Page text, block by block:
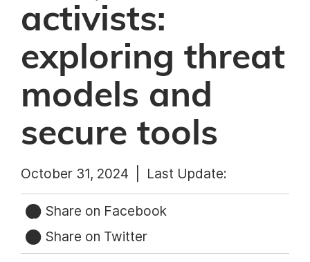
activists:
exploring threat
models and
secure tools
October 31, 2024 | Last Update:
Share on Facebook
Share on Twitter